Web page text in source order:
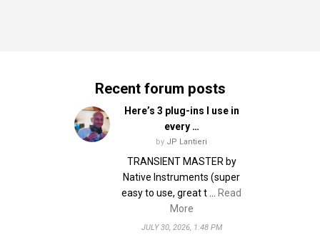
Recent forum posts
Here’s 3 plug-ins I use in
every …
by JP Lantieri
TRANSIENT MASTER by
Native Instruments (super
easy to use, great t … Read
More
JULY 30, 2026, 1:48 PM